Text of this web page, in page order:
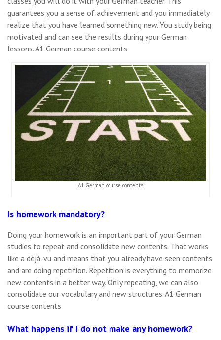
guarantees you a sense of achievement and you immediately
realize that you have learned something new. You study being
motivated and can see the results during your German
lessons. A1 German course contents
A1 German course contents
Is homework mandatory?
Doing your homework is an important part of your German
studies to repeat and consolidate new contents. That works
like a déjà-vu and means that you already have seen contents
and are doing repetition. Repetition is everything to memorize
new contents in a better way. Only repeating, we can also
consolidate our vocabulary and new structures. A1 German
course contents
What happens if I do not make any homework?